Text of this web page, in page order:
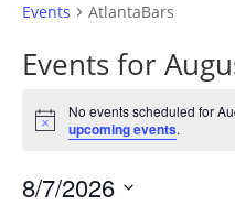
Events AtlantaBars
Events for
Notice
No events scheduled for
upcoming events.
8/7/2026